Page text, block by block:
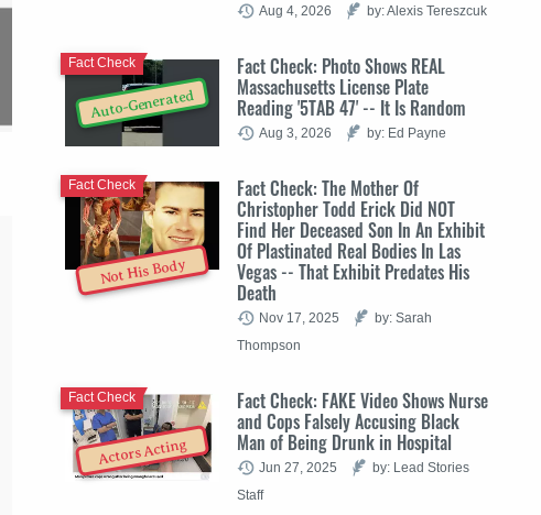
Aug 4, 2026 by: Alexis Tereszcuk
Auto-Generated
Fact Check: Photo Shows REAL
Massachusetts License Plate
Reading '5TAB 47' -- It Is Random
Fact Check
Aug 3, 2026 by: Ed Payne
Not His Body
Fact Check: The Mother Of
Christopher Todd Erick Did NOT
Find Her Deceased Son In An Exhibit
Of Plastinated Real Bodies In Las
Vegas -- That Exhibit Predates His
Death
Fact Check
Nov 17, 2025
by: Sarah
Thompson
Actors Acting
Fact Check: FAKE Video Shows Nurse
and Cops Falsely Accusing Black
Man of Being Drunk in Hospital
Fact Check
Jun 27, 2025
by: Lead Stories
Staff